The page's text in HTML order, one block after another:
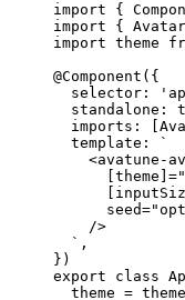
import {
import {
import theme
@Component ({
  selector:
  standalone:
imports:
  template:
`
<avatune-
    />
  `
,
})
export class
  theme
= theme